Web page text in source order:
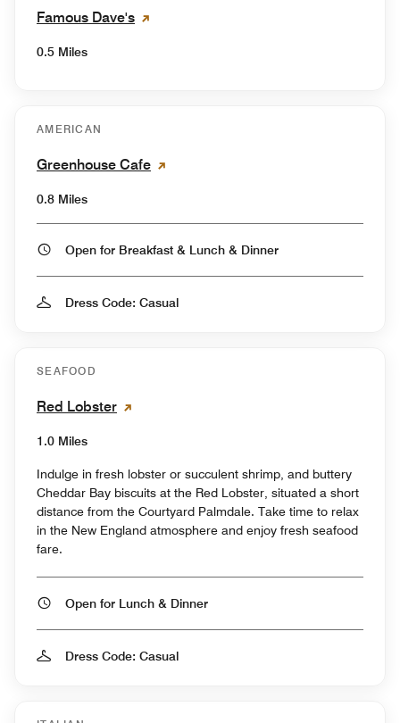
Famous Dave's
0.5 Miles
AMERICAN
Greenhouse Cafe
0.8 Miles
Open for Breakfast & Lunch & Dinner
Dress Code: Casual
SEAFOOD
Red Lobster
1.0 Miles
Indulge in fresh lobster or succulent shrimp, and buttery
Cheddar Bay biscuits at the Red Lobster, situated a short
distance from the Courtyard Palmdale. Take time to relax
in the New England atmosphere and enjoy fresh seafood
fare.
Open for Lunch & Dinner
Dress Code: Casual